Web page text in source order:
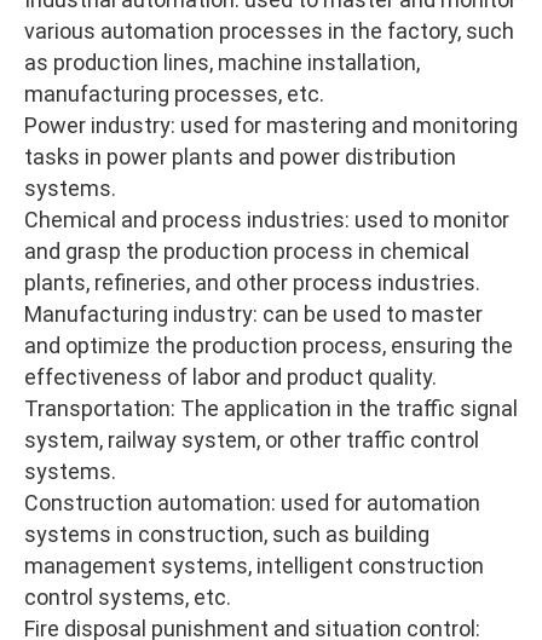
various automation processes in the factory, such
as production lines, machine installation,
manufacturing processes, etc.
Power industry: used for mastering and monitoring
tasks in power plants and power distribution
systems.
Chemical and process industries: used to monitor
and grasp the production process in chemical
plants, refineries, and other process industries.
Manufacturing industry: can be used to master
and optimize the production process, ensuring the
effectiveness of labor and product quality.
Transportation: The application in the traffic signal
system, railway system, or other traffic control
systems.
Construction automation: used for automation
systems in construction, such as building
management systems, intelligent construction
control systems, etc.
Fire disposal punishment and situation control: